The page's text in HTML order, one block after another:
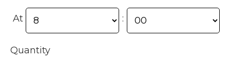
At :
Quantity